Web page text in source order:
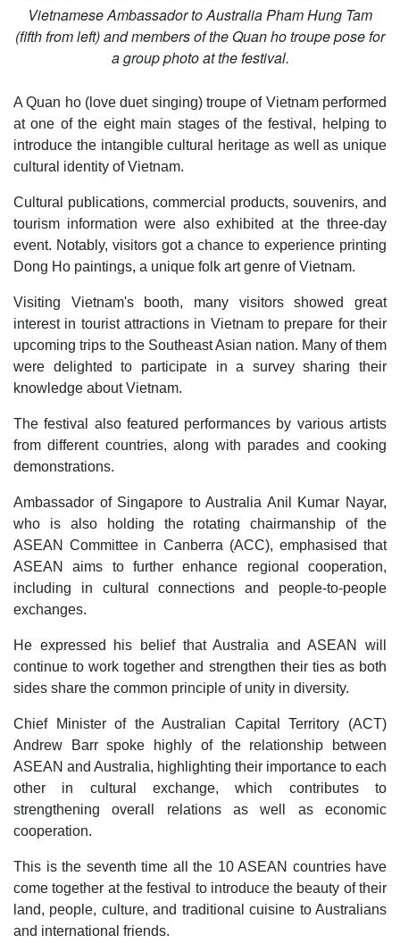
Vietnamese Ambassador to Australia Pham Hung Tam
(fifth from left) and members of the Quan ho troupe pose for
a group photo at the festival.
A Quan ho (love duet singing) troupe of Vietnam performed
at one of the eight main stages of the festival, helping to
introduce the intangible cultural heritage as well as unique
cultural identity of Vietnam.
Cultural publications, commercial products, souvenirs, and
tourism information were also exhibited at the three-day
event. Notably, visitors got a chance to experience printing
Dong Ho paintings, a unique folk art genre of Vietnam.
Visiting Vietnam's booth, many visitors showed great
interest in tourist attractions in Vietnam to prepare for their
upcoming trips to the Southeast Asian nation. Many of them
were delighted to participate in a survey sharing their
knowledge about Vietnam.
The festival also featured performances by various artists
from different countries, along with parades and cooking
demonstrations.
Ambassador of Singapore to Australia Anil Kumar Nayar,
who is also holding the rotating chairmanship of the
ASEAN Committee in Canberra (ACC), emphasised that
ASEAN aims to further enhance regional cooperation,
including in cultural connections and people-to-people
exchanges.
He expressed his belief that Australia and ASEAN will
continue to work together and strengthen their ties as both
sides share the common principle of unity in diversity.
Chief Minister of the Australian Capital Territory (ACT)
Andrew Barr spoke highly of the relationship between
ASEAN and Australia, highlighting their importance to each
other in cultural exchange, which contributes to
strengthening overall relations as well as economic
cooperation.
This is the seventh time all the 10 ASEAN countries have
come together at the festival to introduce the beauty of their
land, people, culture, and traditional cuisine to Australians
and international friends.